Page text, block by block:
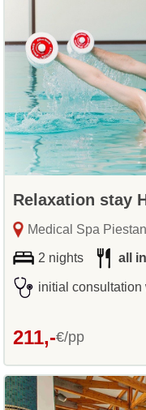
Relaxation stay
Medical Spa
2 nights all
initial consultation
211,-€/pp